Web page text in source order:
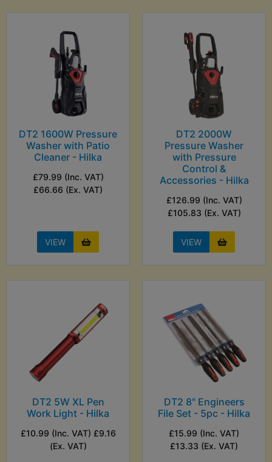
DT2 1600W Pressure
Washer with Patio
Cleaner - Hilka
£79.99 (Inc. VAT)
£66.66 (Ex. VAT)
VIEW
DT2 2000W
Pressure Washer
with Pressure
Control &
Accessories - Hilka
£126.99 (Inc. VAT)
£105.83 (Ex. VAT)
VIEW
DT2 5W XL Pen
Work Light - Hilka
£10.99 (Inc. VAT) £9.16
(Ex. VAT)
DT2 8" Engineers
File Set - 5pc - Hilka
£15.99 (Inc. VAT)
£13.33 (Ex. VAT)